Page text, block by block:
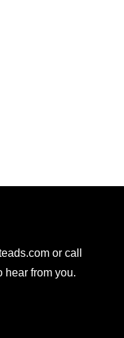
or call
hear from you.